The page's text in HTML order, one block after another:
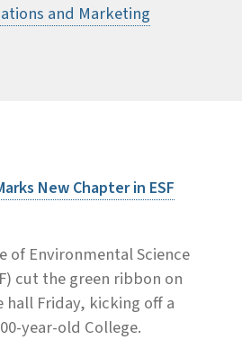
and Marketing
New Chapter in ESF
of Environmental Science
cut the green ribbon on
hall Friday, kicking off a
year-old College.